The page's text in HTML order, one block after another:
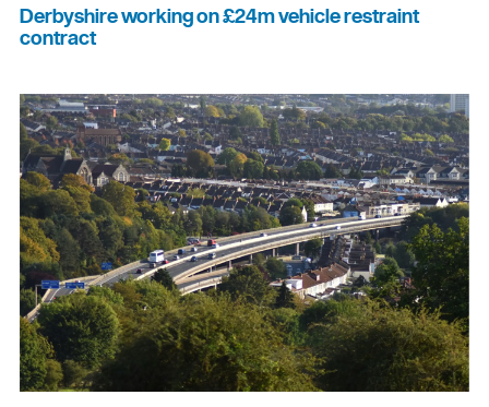
Derbyshire working on £24m vehicle restraint
contract